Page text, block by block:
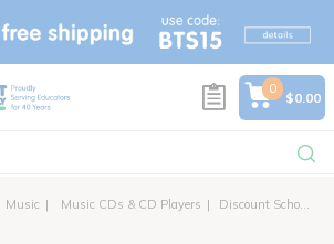
0
$0.00
Music Music CDs & CD Players Discount School Supply® Musical Scarves Movement Set - 19 Pieces